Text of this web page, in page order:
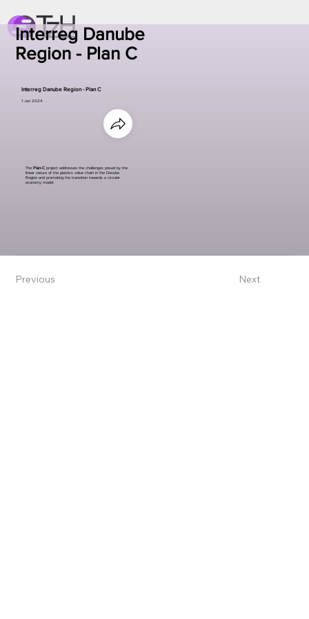
Interreg Danube
Region - Plan C
Interreg Danube Region - Plan C
1 Jan 2024
ThePlan-C project addresses the challenges posed by the
linear nature of the plastics value chain in the Danube
Region and promoting the transition towards a circular
economy model.
Previous Next